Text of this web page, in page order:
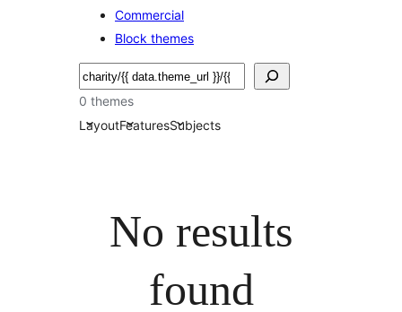
Commercial
Block themes
Bilatu
0 themes
LayoutFeaturesSubjects
No results
found